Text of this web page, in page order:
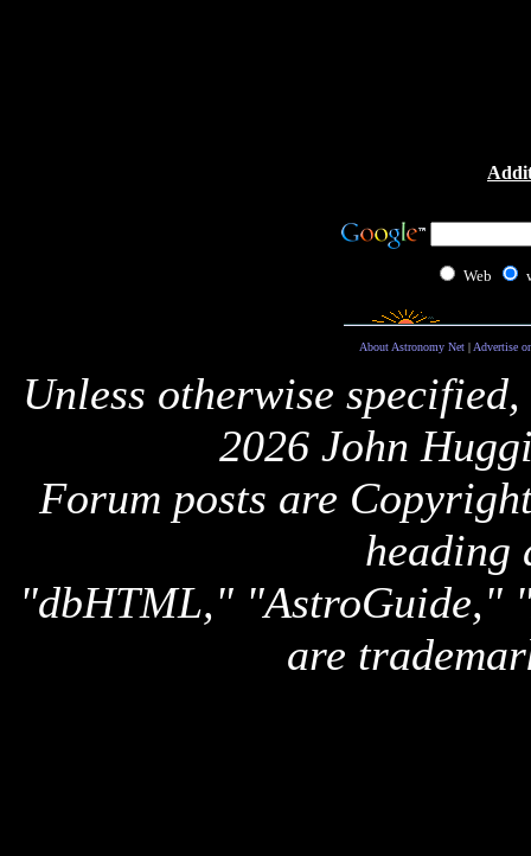
Web
About Astronomy Net| Advertise
Unless otherwise
2026 John
Forum posts are
heading
"dbHTML," "AstroGuide,"
are